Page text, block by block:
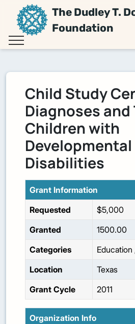
The Dudley T.
Foundation
Child Study
Diagnoses and
Children with
Developmental
Disabilities
Grant Information
Requested
$5,000
Granted
1500.00
Categories
Education
Location
Texas
Grant Cycle
2011
Organization Info